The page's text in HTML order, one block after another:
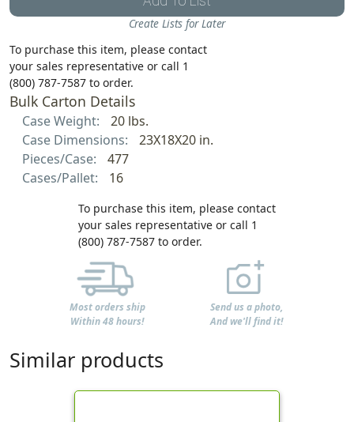
Create Lists for Later
To purchase this item, please contact
your sales representative or call 1
(800) 787-7587 to order.
Bulk Carton Details
Case Weight:
20 lbs.
Case Dimensions:
23X18X20 in.
Pieces/Case:
477
Cases/Pallet:
16
To purchase this item, please contact
your sales representative or call 1
(800) 787-7587 to order.
Most orders ship
Within 48 hours!
Send us a photo,
And we'll find it!
Similar products